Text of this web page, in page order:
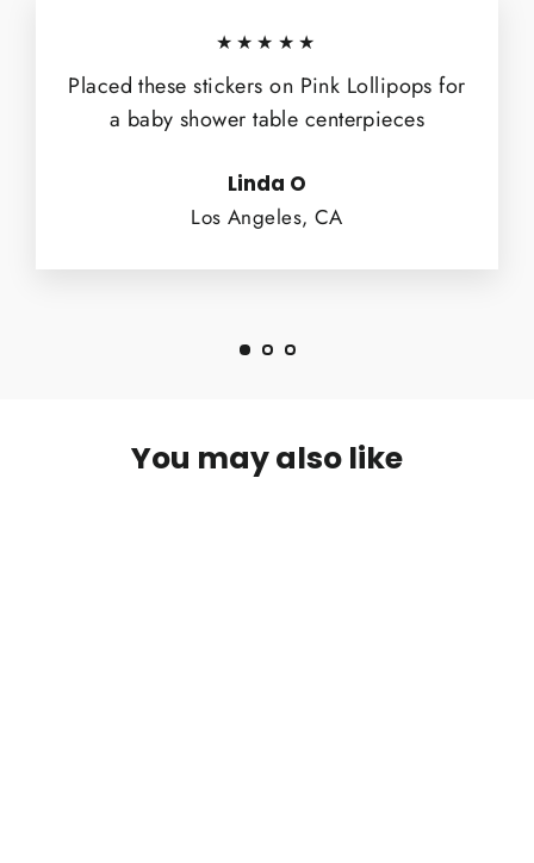
★★★★★
Placed these stickers on Pink Lollipops for
a baby shower table centerpieces
Linda O
Los Angeles, CA
You may also like